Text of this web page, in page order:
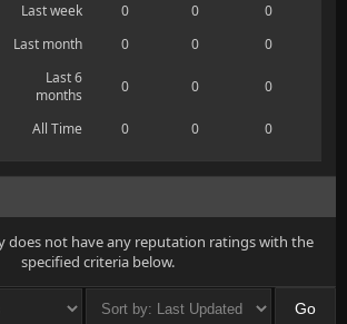
Last week
0 0
0
Last month
0 0
0
Last 6
months
0 0 0
All Time 0 0 0
does not have any reputation ratings with the
specified criteria below.